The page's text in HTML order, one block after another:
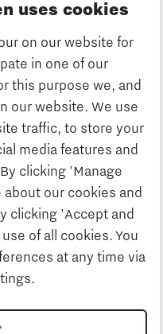
uses cookies
on our website for
in one of our
this purpose we, and
our website. We use
traffic, to store your
media features and
clicking 'Manage
about our cookies and
clicking 'Accept and
of all cookies. You
at any time via